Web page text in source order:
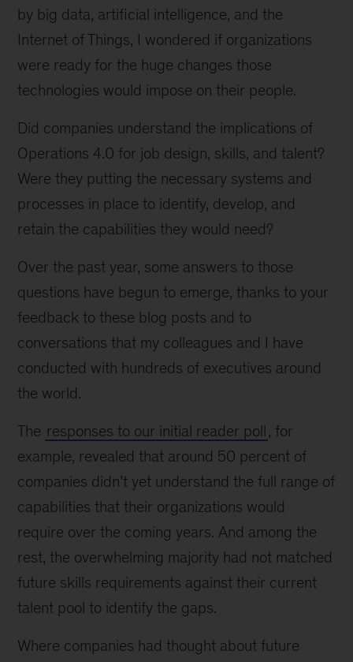
by big data, artificial intelligence, and the
Internet of Things, I wondered if organizations
were ready for the huge changes those
technologies would impose on their people.
Did companies understand the implications of
Operations 4.0 for job design, skills, and talent?
Were they putting the necessary systems and
processes in place to identify, develop, and
retain the capabilities they would need?
Over the past year, some answers to those
questions have begun to emerge, thanks to your
feedback to these blog posts and to
conversations that my colleagues and I have
conducted with hundreds of executives around
the world.
The responses to our initial reader poll, for
example, revealed that around 50 percent of
companies didn’t yet understand the full range of
capabilities that their organizations would
require over the coming years. And among the
rest, the overwhelming majority had not matched
future skills requirements against their current
talent pool to identify the gaps.
Where companies had thought about future